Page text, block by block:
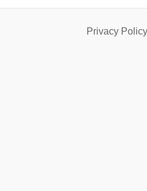
Privacy Policy